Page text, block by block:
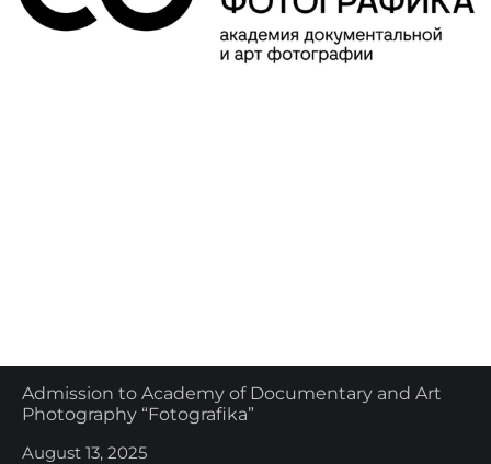
Admission to Academy of Documentary and Art
Photography “Fotografika”
August 13, 2025